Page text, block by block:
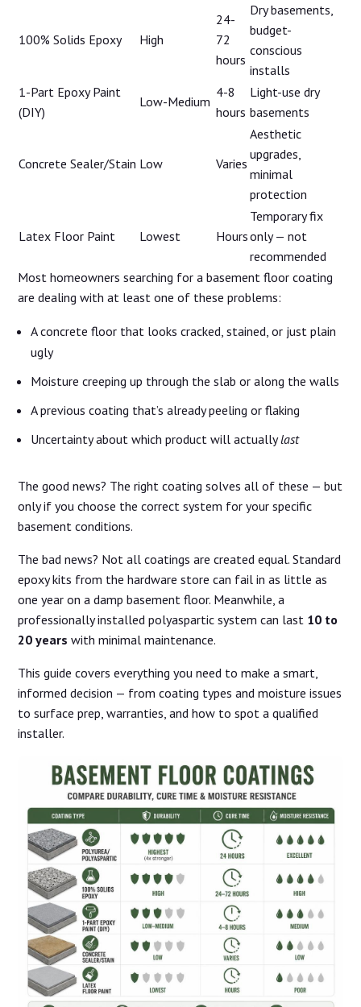
100% Solids Epoxy High
24-
72
hours
Dry basements,
budget-
conscious
installs
1-Part Epoxy Paint
(DIY)
Low-Medium
4-8
hours
Light-use dry
basements
Concrete Sealer/Stain Low Varies
Aesthetic
upgrades,
minimal
protection
Latex Floor Paint Lowest Hours
Temporary fix
only — not
recommended
Most homeowners searching for a basement floor coating
are dealing with at least one of these problems:
A concrete floor that looks cracked, stained, or just plain
ugly
Moisture creeping up through the slab or along the walls
A previous coating that’s already peeling or flaking
Uncertainty about which product will actuallylast
The good news? The right coating solves all of these — but
only if you choose the correct system for your specific
basement conditions.
The bad news? Not all coatings are created equal. Standard
epoxy kits from the hardware store can fail in as little as
one year on a damp basement floor. Meanwhile, a
professionally installed polyaspartic system can last 10 to
20 years with minimal maintenance.
This guide covers everything you need to make a smart,
informed decision — from coating types and moisture issues
to surface prep, warranties, and how to spot a qualified
installer.